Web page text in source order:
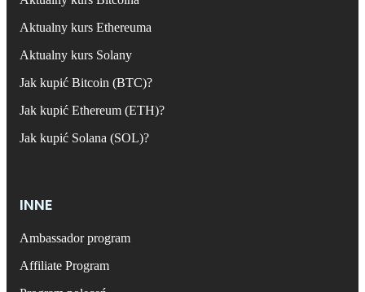
Aktualny kurs Ethereuma
Aktualny kurs Solany
Jak kupić Bitcoin (BTC)?
Jak kupić Ethereum (ETH)?
Jak kupić Solana (SOL)?
INNE
Ambassador program
Affiliate Program